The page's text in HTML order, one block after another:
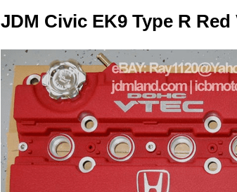
JDM Civic EK9 Type R